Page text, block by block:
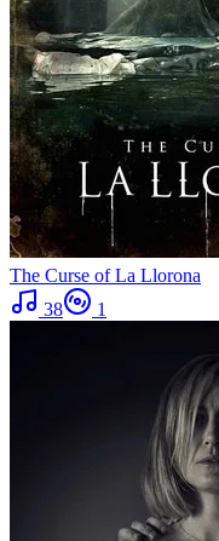
The Curse of La Llorona
38
1